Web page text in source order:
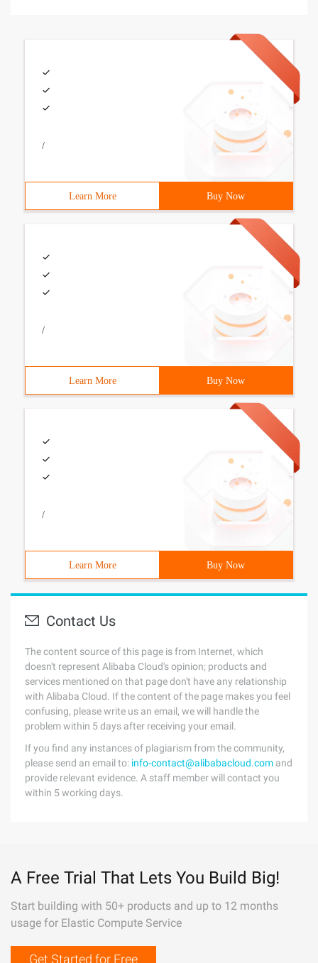
/
Learn More Buy Now
/
Learn More Buy Now
/
Learn More Buy Now
Contact Us
The content source of this page is from Internet, which
doesn't represent Alibaba Cloud's opinion; products and
services mentioned on that page don't have any relationship
with Alibaba Cloud. If the content of the page makes you feel
confusing, please write us an email, we will handle the
problem within 5 days after receiving your email.
If you find any instances of plagiarism from the community,
please send an email to: info-contact@alibabacloud.com and
provide relevant evidence. A staff member will contact you
within 5 working days.
A Free Trial That Lets You Build Big!
Start building with 50+ products and up to 12 months
usage for Elastic Compute Service
Get Started for Free